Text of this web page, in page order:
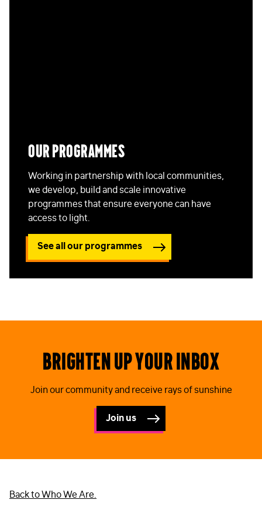
Our programmes
Working in partnership with local communities,
we develop, build and scale innovative
programmes that ensure everyone can have
access to light.
See all our programmes
Brighten up your inbox
Join our community and receive rays of sunshine
Join us
Back to Who We Are.